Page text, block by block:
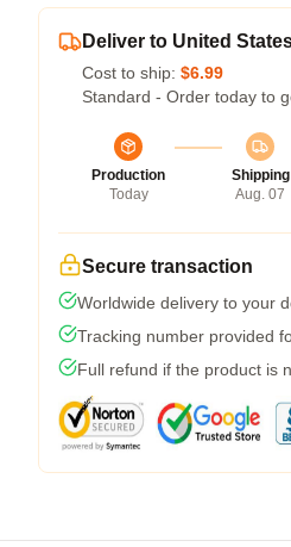
Deliver to United
Cost to ship: $6.99
Standard - Order today to
Production
Today
Shipping
Aug. 07
Secure transaction
Worldwide delivery to your
Tracking number provided
Full refund if the product is